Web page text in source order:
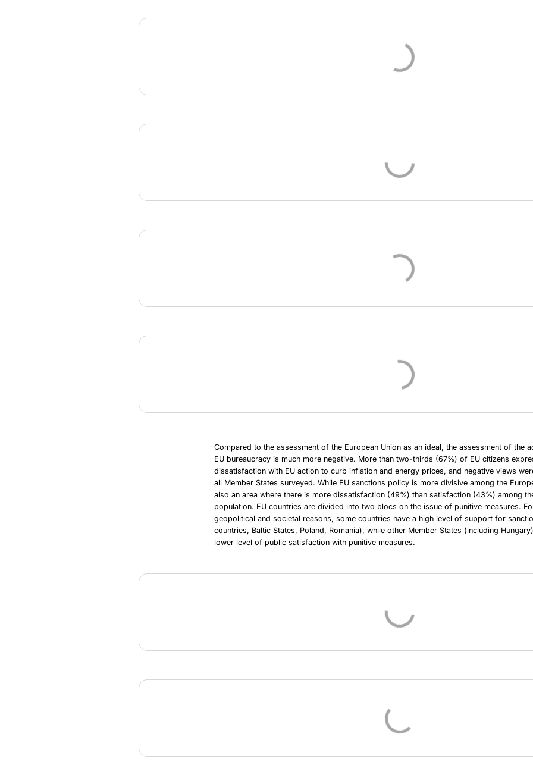
Compared to the assessment of the European Union as an ideal, the assessment of the
EU bureaucracy is much more negative. More than two-thirds (67%) of EU citizens
dissatisfaction with EU action to curb inflation and energy prices, and negative views
all Member States surveyed. While EU sanctions policy is more divisive among the
also an area where there is more dissatisfaction (49%) than satisfaction (43%) among
population. EU countries are divided into two blocs on the issue of punitive measures.
geopolitical and societal reasons, some countries have a high level of support for
countries, Baltic States, Poland, Romania), while other Member States (including
lower level of public satisfaction with punitive measures.